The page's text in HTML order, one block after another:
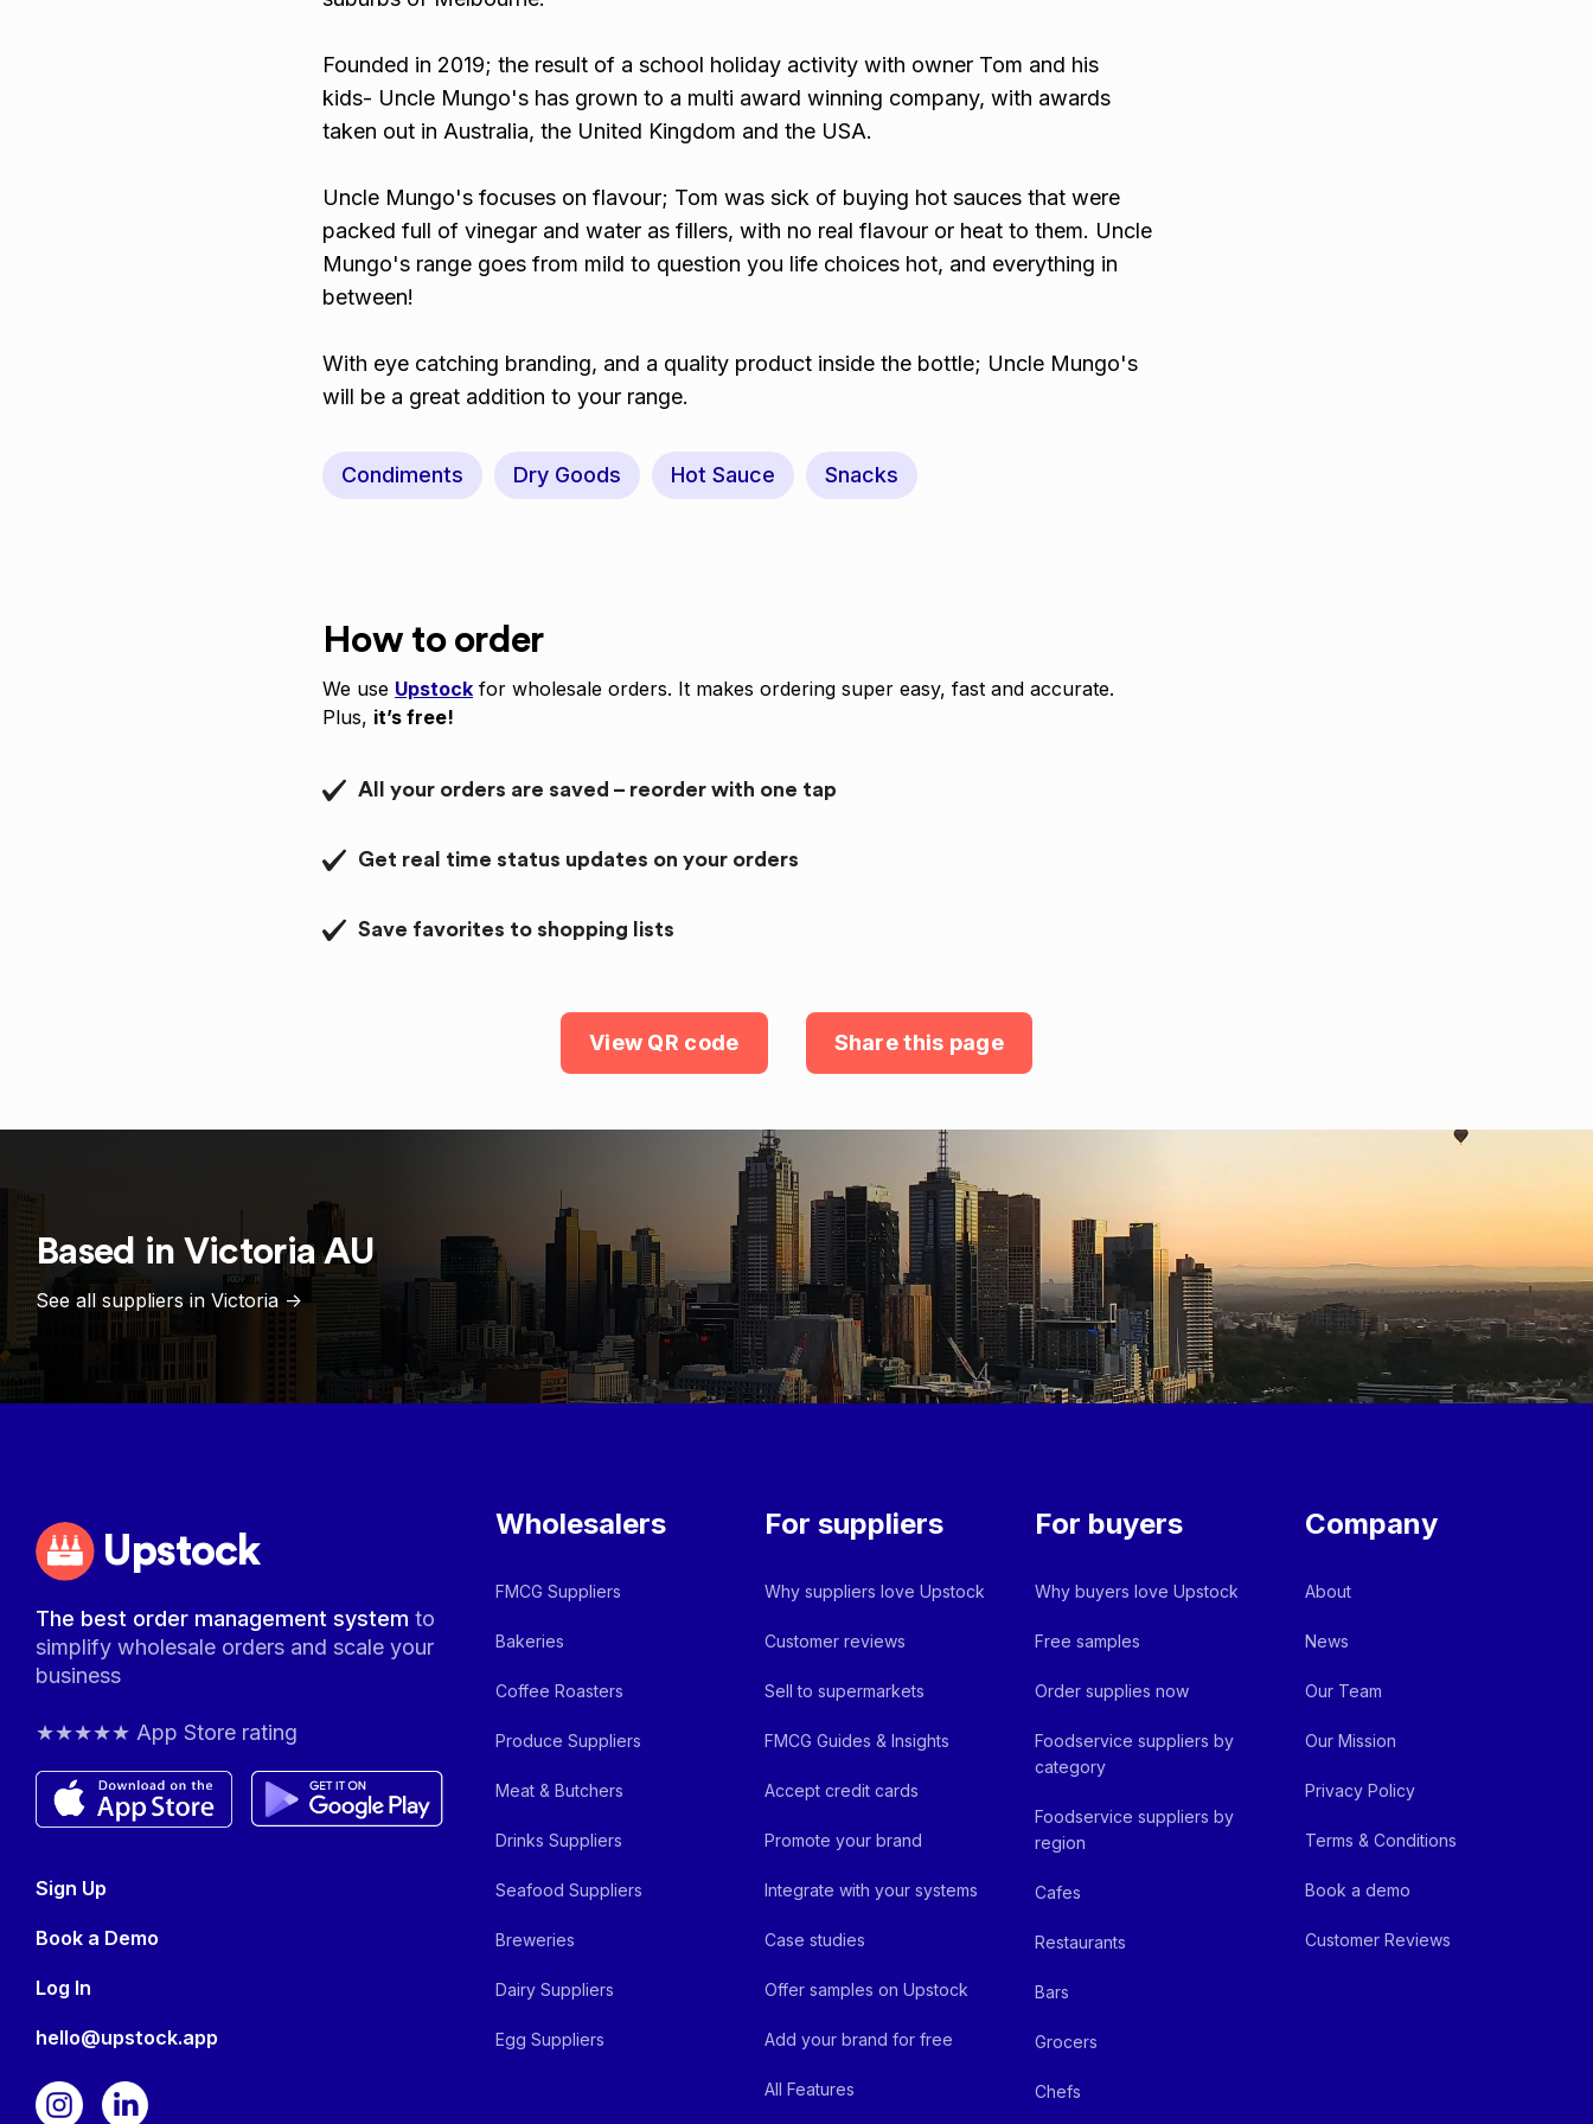
Founded in 2019; the result of a school holiday activity with owner Tom and his
kids- Uncle Mungo's has grown to a multi award winning company, with awards
taken out in Australia, the United Kingdom and the USA.
Uncle Mungo's focuses on flavour; Tom was sick of buying hot sauces that were
packed full of vinegar and water as fillers, with no real flavour or heat to them. Uncle
Mungo's range goes from mild to question you life choices hot, and everything in
between!
With eye catching branding, and a quality product inside the bottle; Uncle Mungo's
will be a great addition to your range.
Condiments Dry Goods Hot Sauce Snacks
How to order
We use Upstock for wholesale orders. It makes ordering super easy, fast and accurate.
Plus, it’s free!
All your orders are saved – reorder with one tap
Get real time status updates on your orders
Save favorites to shopping lists
View QR code Share this page
Based in Victoria AU
See all suppliers in Victoria ->
Upstock
The best order management systemto
simplify wholesale orders and scale your
business
★★★★★ App Store rating
Sign Up
Book a Demo
Log In
hello@upstock.app
Wholesalers
FMCG Suppliers
Bakeries
Coffee Roasters
Produce Suppliers
Meat & Butchers
Drinks Suppliers
Seafood Suppliers
Breweries
Dairy Suppliers
Egg Suppliers
For suppliers
Why suppliers love Upstock
Customer reviews
Sell to supermarkets
FMCG Guides & Insights
Accept credit cards
Promote your brand
Integrate with your systems
Case studies
Offer samples on Upstock
Add your brand for free
All Features
For buyers
Why buyers love Upstock
Free samples
Order supplies now
Foodservice suppliers by
category
Foodservice suppliers by
region
Cafes
Restaurants
Bars
Grocers
Chefs
Company
About
News
Our Team
Our Mission
Privacy Policy
Terms & Conditions
Book a demo
Customer Reviews